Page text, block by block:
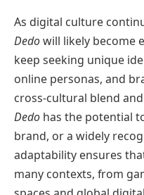
As digital culture
Dedowill likely become
keep seeking unique
online personas, and
cross-cultural blend
Dedo has the potential
brand, or a widely
adaptability ensures
many contexts, from